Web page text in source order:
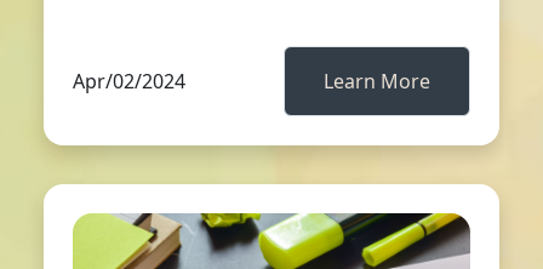
Apr/02/2024 Learn More